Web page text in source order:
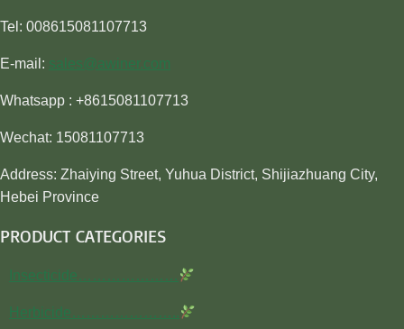
Tel: 008615081107713
E-mail: sales@awiner.com
Whatsapp : +8615081107713
Wechat: 15081107713
Address: Zhaiying Street, Yuhua District, Shijiazhuang City,
Hebei Province
PRODUCT CATEGORIES
Insecticide…………………
Herbicide…………………..